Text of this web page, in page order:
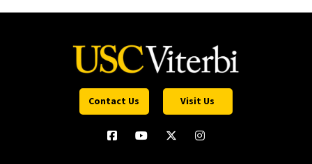
Contact Us Visit Us